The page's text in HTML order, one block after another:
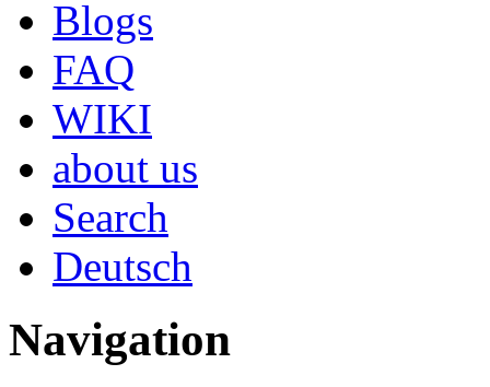
Blogs
FAQ
WIKI
about us
Search
Deutsch
Navigation